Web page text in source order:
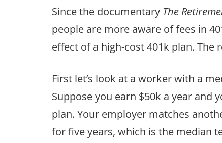
Since the documentary The
people are more aware of fees in
effect of a high-cost 401k plan.
First let’s look at a worker with a
Suppose you earn $50k a year and
plan. Your employer matches
for five years, which is the median